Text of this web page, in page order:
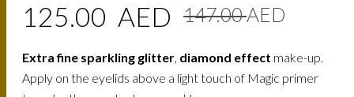
147.00AED
price
was:
125.00 AED
price
is:
Extra fine sparkling glitter, diamond effect make-up.
Apply on the eyelids above a light touch of Magic primer